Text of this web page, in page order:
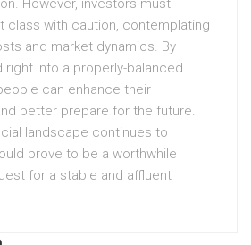
However, investors must
class with caution, contemplating
and market dynamics. By
right into a properly-balanced
can enhance their
better prepare for the future.
landscape continues to
prove to be a worthwhile
for a stable and affluent